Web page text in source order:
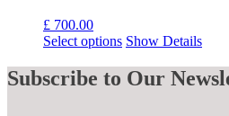
£ 700.00
Select options Show Details
Subscribe to Our